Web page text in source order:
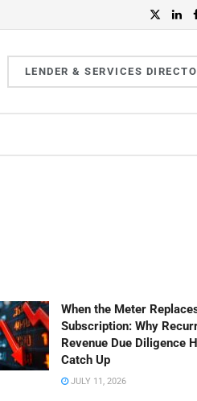
LENDER & SERVICES
When the Meter
Subscription: Why
Revenue Due Diligence
Catch Up
JULY 11, 2026